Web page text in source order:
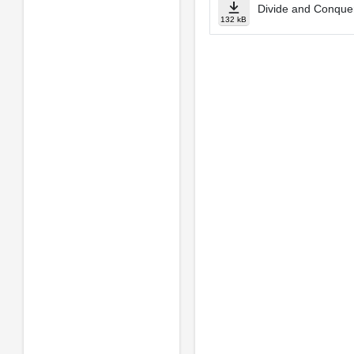
132 kB
Divide and